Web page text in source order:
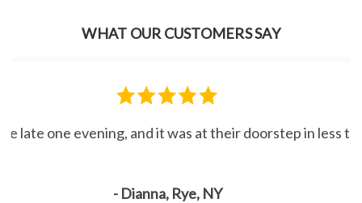
WHAT OUR CUSTOMERS SAY
late one evening, and it was at their doorstep in less
- Dianna, Rye, NY